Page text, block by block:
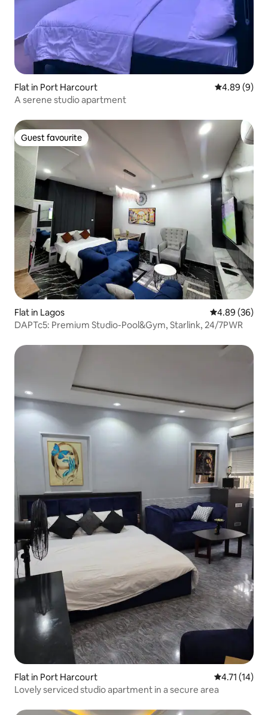
Flat in Port Harcourt 4.89 out of
4.89 (9)
A serene studio apartment
Guest favourite
Guest favourite
Flat in Lagos 4.89 out of 5
4.89 (36)
DAPTc5: Premium Studio-Pool&Gym, Starlink, 24/7PWR
Flat in Port Harcourt 4.71 out of 5
4.71 (14)
Lovely serviced studio apartment in a secure area